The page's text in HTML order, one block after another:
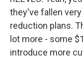
they've fallen
reduction plans.
lot more - some
introduce more